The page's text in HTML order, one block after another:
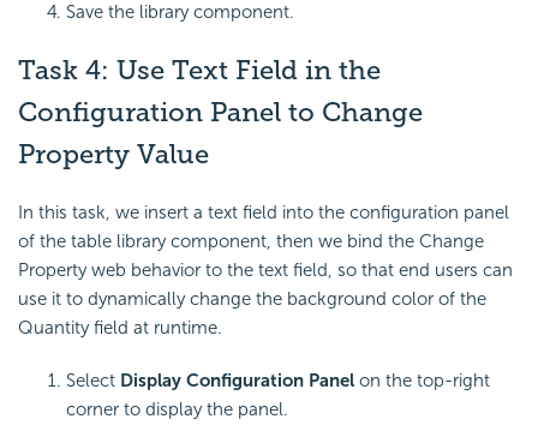
Save the library component.
Task 4: Use Text Field in the
Configuration Panel to Change
Property Value
In this task, we insert a text field into the configuration panel
of the table library component, then we bind the Change
Property web behavior to the text field, so that end users can
use it to dynamically change the background color of the
Quantity field at runtime.
Select Display Configuration Panel on the top-right
corner to display the panel.